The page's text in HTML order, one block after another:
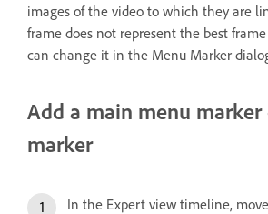
images of the video to which they are
frame does not represent the best
can change it in the Menu Marker
Add a main menu marker
marker
In the Expert view timeline,